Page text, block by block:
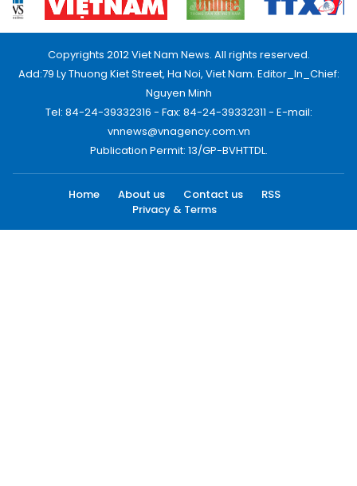
Copyrights 2012 Viet Nam News. All rights reserved.
Add:79 Ly Thuong Kiet Street, Ha Noi, Viet Nam. Editor_In_Chief:
Nguyen Minh
Tel: 84-24-39332316 - Fax: 84-24-39332311 - E-mail:
vnnews@vnagency.com.vn
Publication Permit: 13/GP-BVHTTDL.
Home About us Contact us
RSS
Privacy & Terms